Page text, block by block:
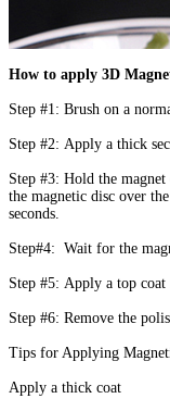
How to apply 3D
Step #1: Brush on a
Step #2: Apply a thick
Step #3: Hold the
the magnetic disc over
seconds.
Step#4: Wait for the
Step #5: Apply a top coat
Step #6: Remove the
Tips for Applying
Apply a thick coat